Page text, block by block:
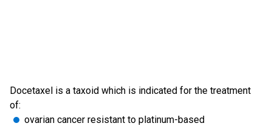
Docetaxel is a taxoid which is indicated for the treatment
of:
ovarian cancer resistant to platinum-based